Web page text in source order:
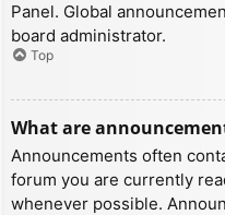
Panel. Global
board administrator.
Top
What are
Announcements often
forum you are currently
whenever possible.